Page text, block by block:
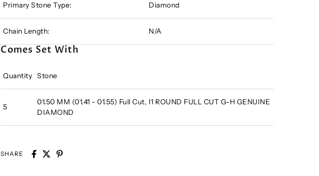
Primary Stone Type: Diamond
Chain Length: N/A
Comes Set With
Quantity Stone
5
01.50 MM (01.41 - 01.55) Full Cut, I1 ROUND FULL CUT G-H GENUINE
DIAMOND
SHARE